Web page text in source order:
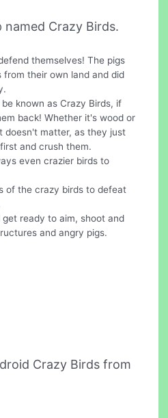
Crazy Birds.
themselves! The pigs
their own land and did
known as Crazy Birds, if
back! Whether it's wood or
doesn't matter, as they just
and crush them.
even crazier birds to
of the crazy birds to defeat
ready to aim, shoot and
and angry pigs.
Crazy Birds from